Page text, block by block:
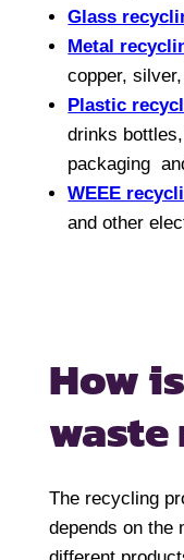
Glass
Metal
copper,
Plastic
drinks
packaging
WEEE
and other
How
The recycling
depends on the